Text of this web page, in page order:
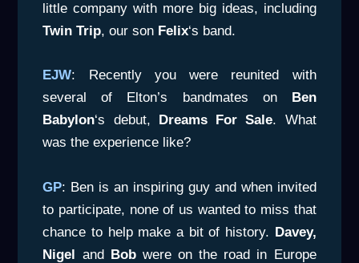
little company with more big ideas, including
Twin Trip, our son Felix‘s band.
EJW: Recently you were reunited with
several of Elton’s bandmates on
Ben
Babylon‘s debut, Dreams For Sale. What
was the experience like?
GP: Ben is an inspiring guy and when invited
to participate, none of us wanted to miss that
chance to help make a bit of history. Davey,
Nigel and Bobwere on the road in Europe